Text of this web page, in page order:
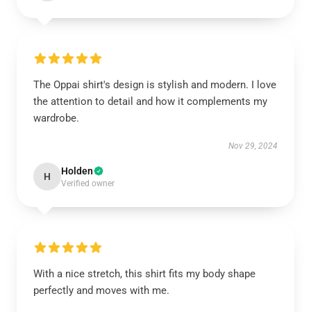
The Oppai shirt's design is stylish and modern. I love
the attention to detail and how it complements my
wardrobe.
Nov 29, 2024
H Holden
Verified owner
With a nice stretch, this shirt fits my body shape
perfectly and moves with me.